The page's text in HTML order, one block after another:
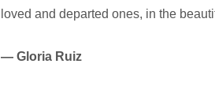
loved and departed ones, in the
— Gloria Ruiz